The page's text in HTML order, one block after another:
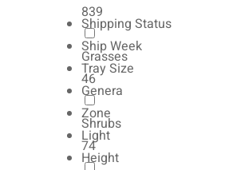
839
Grasses
46
Shrubs
74
Shipping Status
Ship Week
Tray Size
Genera
Zone
Light
Height